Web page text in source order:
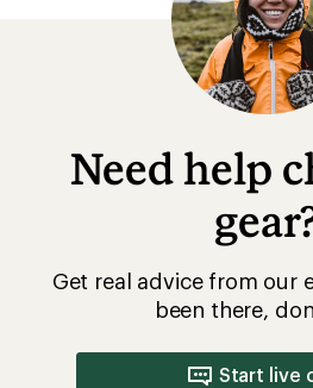
Need help
Get real advice from our
been there,
Start live